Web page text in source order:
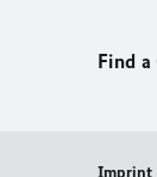
Find a